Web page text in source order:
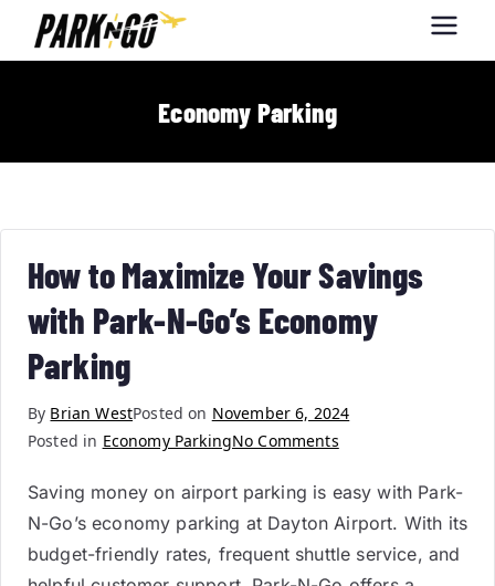
Park-N-Go
Dayton
Economy Parking
How to Maximize Your Savings
with Park-N-Go’s Economy
Parking
By Brian WestPosted on November 6, 2024
Posted in Economy ParkingNo Comments
Saving money on airport parking is easy with Park-
N-Go’s economy parking at Dayton Airport. With its
budget-friendly rates, frequent shuttle service, and